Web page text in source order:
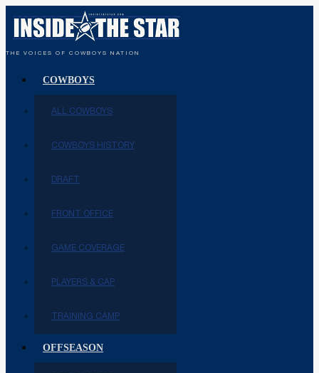
THE VOICES OF COWBOYS NATION
COWBOYS
ALL COWBOYS
COWBOYS HISTORY
DRAFT
FRONT OFFICE
GAME COVERAGE
PLAYERS & CAP
TRAINING CAMP
OFFSEASON